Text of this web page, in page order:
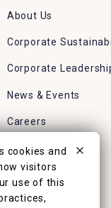
About Us
Corporate
Corporate
News & Events
Careers
Find a Store
cookies and
visitors
use of this